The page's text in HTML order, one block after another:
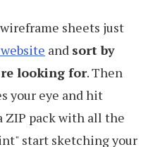
sheets just
and sort by
looking for. Then
your eye and hit
ZIP pack with all the
start sketching your